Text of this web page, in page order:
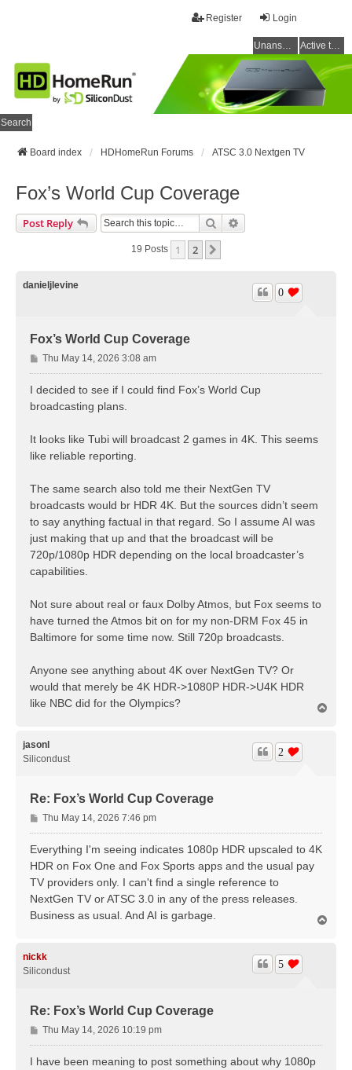
Login
Register
Unanswered topics Active topics
Search
Board index HDHomeRun Forums ATSC 3.0 Nextgen TV
Fox’s World Cup Coverage
Post Reply Search
19 Posts 1 2
danieljlevine
Fox’s World Cup Coverage
0
P
o
s
Thu May 14, 2026 3:08 am
I decided to see if I could find Fox’s World Cup
broadcasting plans.
It looks like Tubi will broadcast 2 games in 4K. This seems
like reliable reporting.
The same search also told me their NextGen TV
broadcasts would br HDR 4K. But the sources didn’t seem
to say anything factual in that regard. So I assume AI was
just making that up and that the broadcast will be
720p/1080p HDR depending on the local broadcaster’s
capabilities.
Not sure about real or faux Dolby Atmos, but Fox seems to
have turned the Atmos bit on for my non-DRM Fox 45 in
Baltimore for some time now. Still 720p broadcasts.
Anyone see anything about 4K over NextGen TV? Or
would that merely be 4K HDR->1080P HDR->U4K HDR
like NBC did for the Olympics?
jasonl
Silicondust
Re: Fox’s World Cup Coverage
2
P
o
Thu May 14, 2026 7:46 pm
Everything I'm seeing indicates 1080p HDR upscaled to 4K
HDR on Fox One and Fox Sports apps and the usual pay
TV providers only. I can't find a single reference to
NextGen TV or ATSC 3.0 in any of the press releases.
Business as usual. And AI is garbage.
nickk
Silicondust
Re: Fox’s World Cup Coverage
5
P
o
Thu May 14, 2026 10:19 pm
I have been meaning to post something about why 1080p